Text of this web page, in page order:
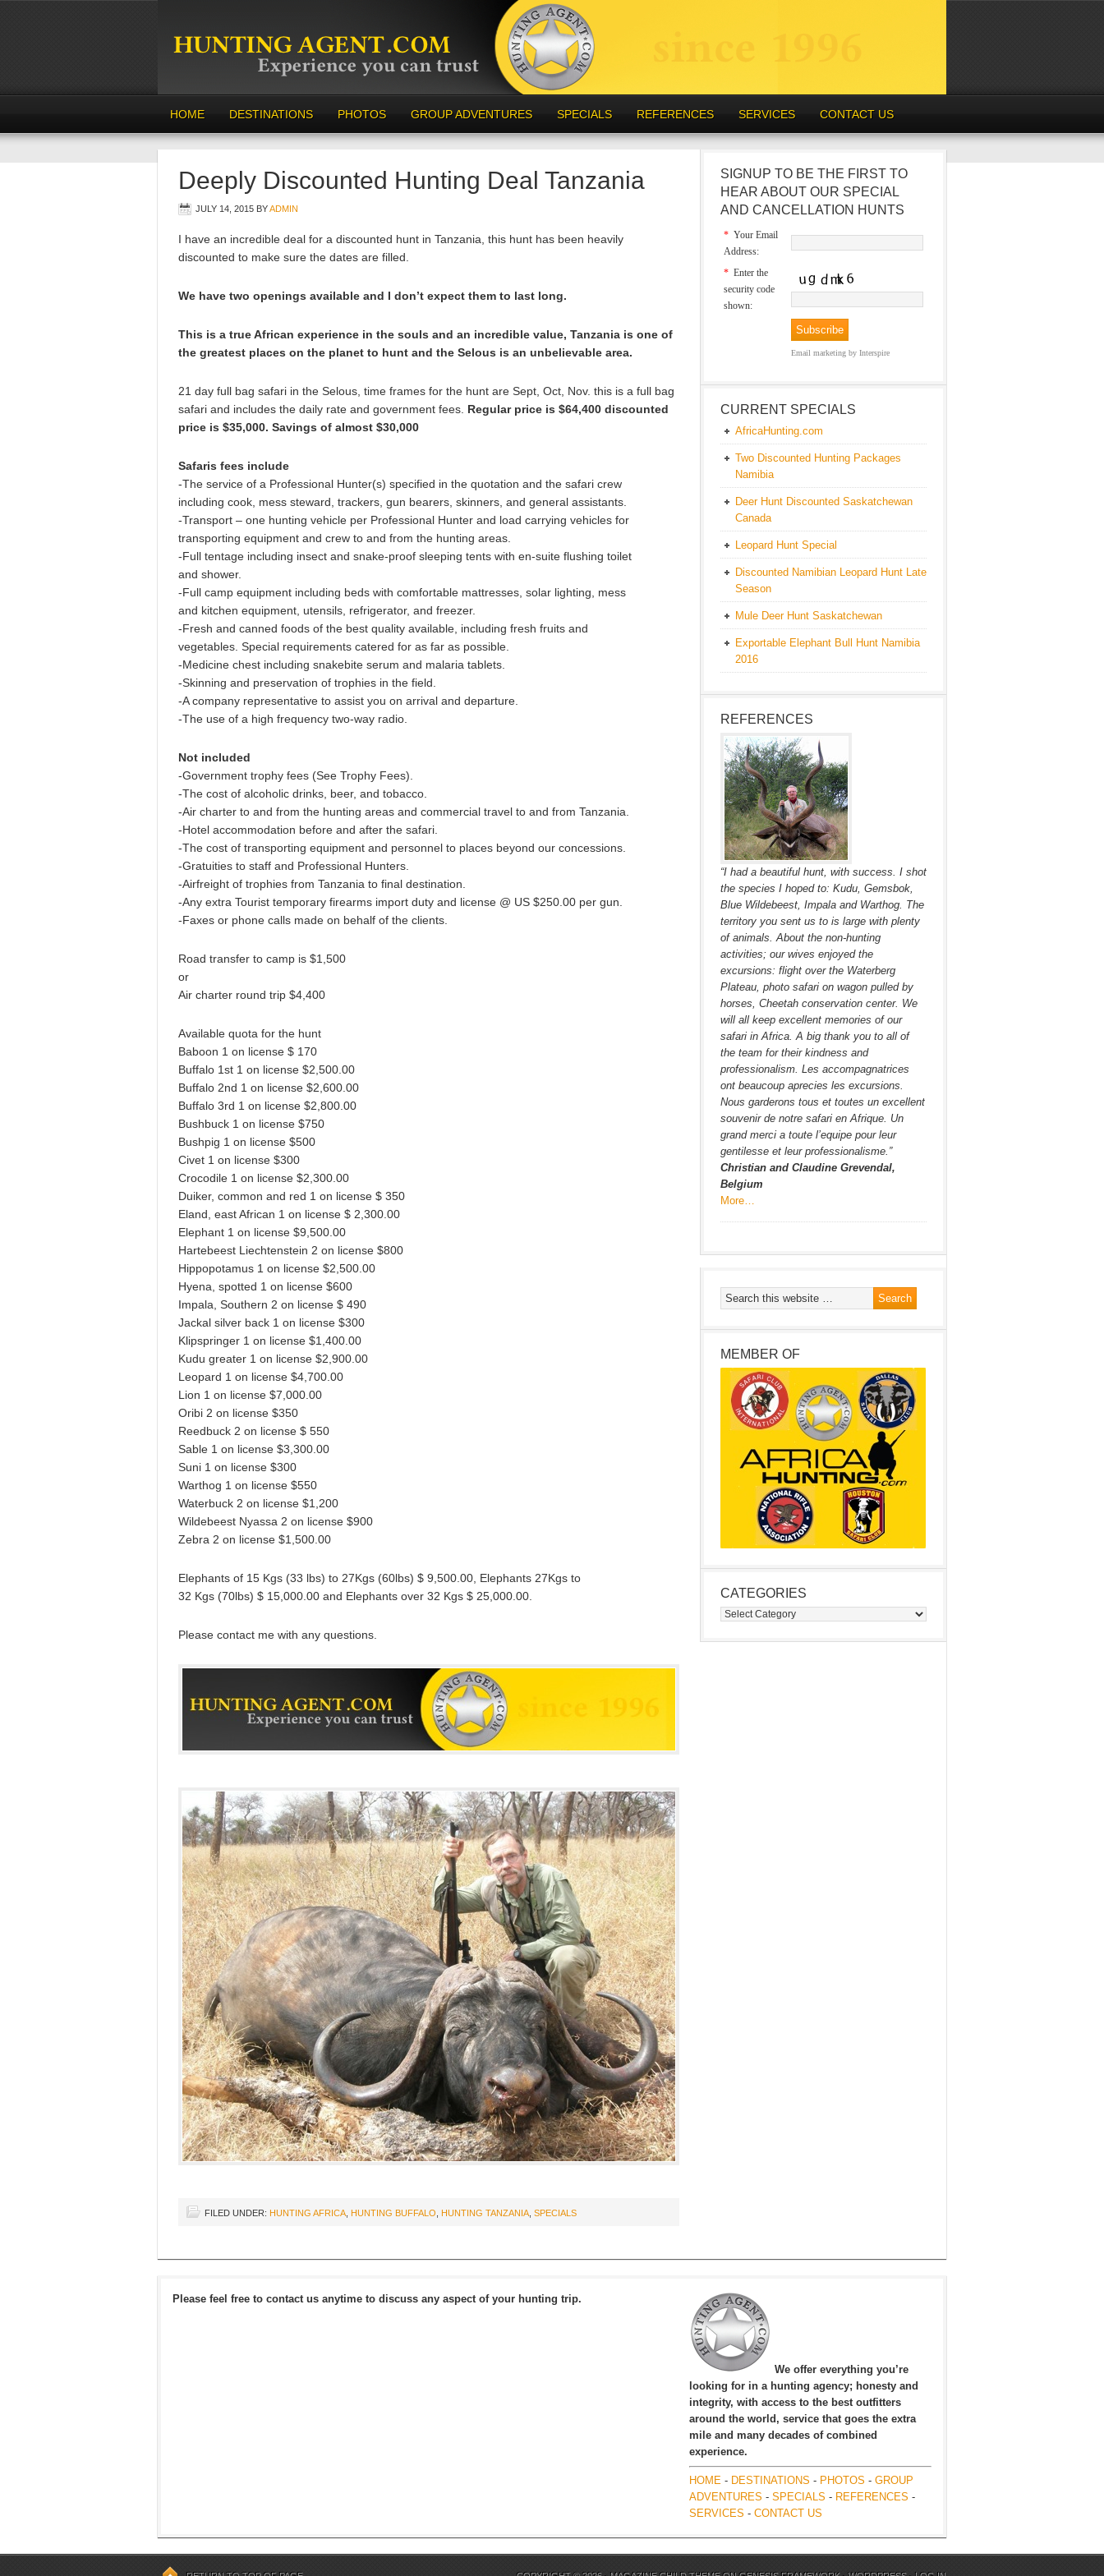
HOME DESTINATIONS PHOTOS GROUP ADVENTURES SPECIALS REFERENCES SERVICES CONTACT US
Deeply Discounted Hunting Deal Tanzania
JULY 14, 2015 BYADMIN
I have an incredible deal for a discounted hunt in Tanzania, this hunt has been heavily
discounted to make sure the dates are filled.
We have two openings available and I don’t expect them to last long.
This is a true African experience in the souls and an incredible value, Tanzania is one of
the greatest places on the planet to hunt and the Selous is an unbelievable area.
21 day full bag safari in the Selous, time frames for the hunt are Sept, Oct, Nov. this is a full bag
safari and includes the daily rate and government fees. Regular price is $64,400 discounted
price is $35,000. Savings of almost $30,000
Safaris fees include
-The service of a Professional Hunter(s) specified in the quotation and the safari crew
including cook, mess steward, trackers, gun bearers, skinners, and general assistants.
-Transport – one hunting vehicle per Professional Hunter and load carrying vehicles for
transporting equipment and crew to and from the hunting areas.
-Full tentage including insect and snake-proof sleeping tents with en-suite flushing toilet
and shower.
-Full camp equipment including beds with comfortable mattresses, solar lighting, mess
and kitchen equipment, utensils, refrigerator, and freezer.
-Fresh and canned foods of the best quality available, including fresh fruits and
vegetables. Special requirements catered for as far as possible.
-Medicine chest including snakebite serum and malaria tablets.
-Skinning and preservation of trophies in the field.
-A company representative to assist you on arrival and departure.
-The use of a high frequency two-way radio.
Not included
-Government trophy fees (See Trophy Fees).
-The cost of alcoholic drinks, beer, and tobacco.
-Air charter to and from the hunting areas and commercial travel to and from Tanzania.
-Hotel accommodation before and after the safari.
-The cost of transporting equipment and personnel to places beyond our concessions.
-Gratuities to staff and Professional Hunters.
-Airfreight of trophies from Tanzania to final destination.
-Any extra Tourist temporary firearms import duty and license @ US $250.00 per gun.
-Faxes or phone calls made on behalf of the clients.
Road transfer to camp is $1,500
or
Air charter round trip $4,400
Available quota for the hunt
Baboon 1 on license $ 170
Buffalo 1st 1 on license $2,500.00
Buffalo 2nd 1 on license $2,600.00
Buffalo 3rd 1 on license $2,800.00
Bushbuck 1 on license $750
Bushpig 1 on license $500
Civet 1 on license $300
Crocodile 1 on license $2,300.00
Duiker, common and red 1 on license $ 350
Eland, east African 1 on license $ 2,300.00
Elephant 1 on license $9,500.00
Hartebeest Liechtenstein 2 on license $800
Hippopotamus 1 on license $2,500.00
Hyena, spotted 1 on license $600
Impala, Southern 2 on license $ 490
Jackal silver back 1 on license $300
Klipspringer 1 on license $1,400.00
Kudu greater 1 on license $2,900.00
Leopard 1 on license $4,700.00
Lion 1 on license $7,000.00
Oribi 2 on license $350
Reedbuck 2 on license $ 550
Sable 1 on license $3,300.00
Suni 1 on license $300
Warthog 1 on license $550
Waterbuck 2 on license $1,200
Wildebeest Nyassa 2 on license $900
Zebra 2 on license $1,500.00
Elephants of 15 Kgs (33 lbs) to 27Kgs (60lbs) $ 9,500.00, Elephants 27Kgs to
32 Kgs (70lbs) $ 15,000.00 and Elephants over 32 Kgs $ 25,000.00.
Please contact me with any questions.
FILED UNDER: HUNTING AFRICA HUNTING BUFFALO HUNTING TANZANIA SPECIALS
SIGNUP TO BE THE FIRST TO
HEAR ABOUT OUR SPECIAL
AND CANCELLATION HUNTS
* Your Email
Address:
* Enter the
security code
shown:
Email marketing by Interspire
CURRENT SPECIALS
AfricaHunting.com
Two Discounted Hunting Packages
Namibia
Deer Hunt Discounted Saskatchewan
Canada
Leopard Hunt Special
Discounted Namibian Leopard Hunt Late
Season
Mule Deer Hunt Saskatchewan
Exportable Elephant Bull Hunt Namibia
2016
REFERENCES
“I had a beautiful hunt, with success. I shot
the species I hoped to: Kudu, Gemsbok,
Blue Wildebeest, Impala and Warthog. The
territory you sent us to is large with plenty
of animals. About the non-hunting
activities; our wives enjoyed the
excursions: flight over the Waterberg
Plateau, photo safari on wagon pulled by
horses, Cheetah conservation center. We
will all keep excellent memories of our
safari in Africa. A big thank you to all of
the team for their kindness and
professionalism. Les accompagnatrices
ont beaucoup aprecies les excursions.
Nous garderons tous et toutes un excellent
souvenir de notre safari en Afrique. Un
grand merci a toute l’equipe pour leur
gentilesse et leur professionalisme.”
Christian and Claudine Grevendal,
Belgium
More…
MEMBER OF
CATEGORIES
Categories
Please feel free to contact us anytime to discuss any aspect of your hunting trip.
We offer everything you’re
looking for in a hunting agency; honesty and
integrity, with access to the best outfitters
around the world, service that goes the extra
mile and many decades of combined
experience.
HOME - DESTINATIONS - PHOTOS - GROUP
ADVENTURES - SPECIALS - REFERENCES -
SERVICES - CONTACT US